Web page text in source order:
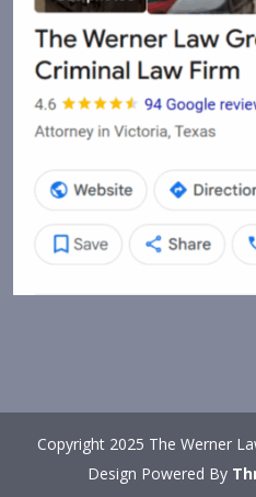
Copyright 2025 The Werner
Design Powered By